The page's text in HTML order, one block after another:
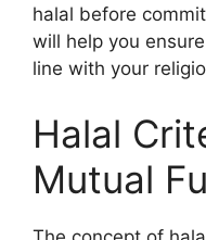
halal before
will help you
line with your
Halal
Mutual